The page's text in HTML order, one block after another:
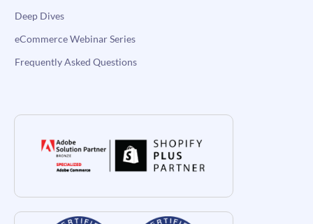
Deep Dives
eCommerce Webinar Series
Frequently Asked Questions